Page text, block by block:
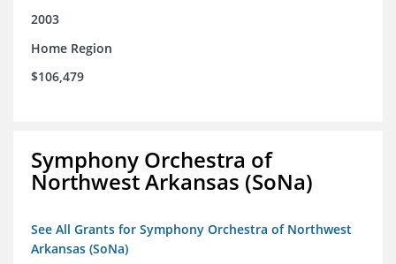
2003
Home Region
$106,479
Symphony Orchestra of
Northwest Arkansas (SoNa)
See All Grants for Symphony Orchestra of Northwest
Arkansas (SoNa)